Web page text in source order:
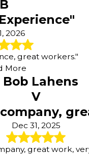
B
2026
great workers."
More
Bob Lahens
V
Dec 31, 2025
great work,